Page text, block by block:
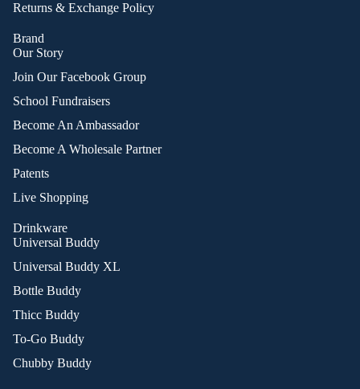
Returns & Exchange Policy
Brand
Our Story
Join Our Facebook Group
School Fundraisers
Become An Ambassador
Become A Wholesale Partner
Patents
Live Shopping
Drinkware
Universal Buddy
Universal Buddy XL
Bottle Buddy
Thicc Buddy
To-Go Buddy
Chubby Buddy